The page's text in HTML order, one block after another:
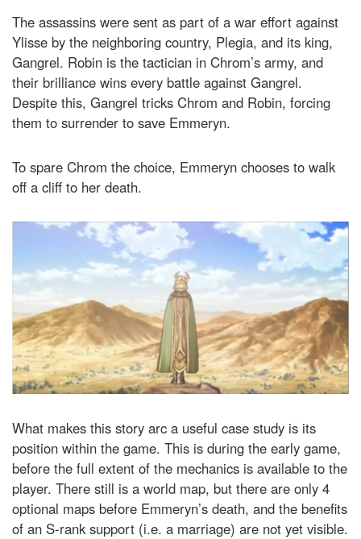
The assassins were sent as part of a war effort against
Ylisse by the neighboring country, Plegia, and its king,
Gangrel. Robin is the tactician in Chrom’s army, and
their brilliance wins every battle against Gangrel.
Despite this, Gangrel tricks Chrom and Robin, forcing
them to surrender to save Emmeryn.
To spare Chrom the choice, Emmeryn chooses to walk
off a cliff to her death.
What makes this story arc a useful case study is its
position within the game. This is during the early game,
before the full extent of the mechanics is available to the
player. There still is a world map, but there are only 4
optional maps before Emmeryn’s death, and the benefits
of an S-rank support (i.e. a marriage) are not yet visible.